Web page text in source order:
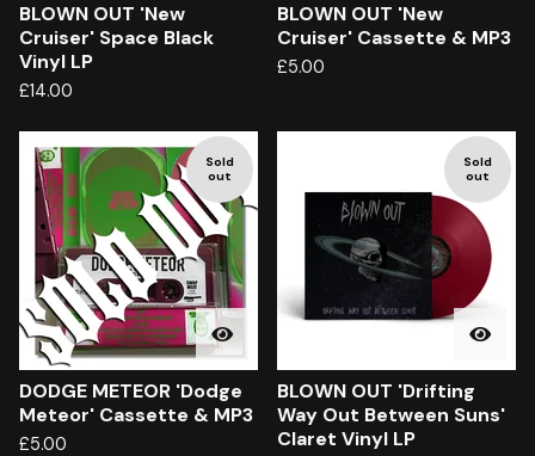
BLOWN OUT 'New
Cruiser' Space Black
Vinyl LP
£14.00
BLOWN OUT 'New
Cruiser' Cassette & MP3
£5.00
Sold
out
DODGE METEOR 'Dodge
Meteor' Cassette & MP3
£5.00
Sold
out
BLOWN OUT 'Drifting
Way Out Between Suns'
Claret Vinyl LP